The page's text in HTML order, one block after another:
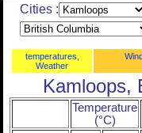
Cities :
temperatures,
Weather
Kamloops,
Temperature
(°C)